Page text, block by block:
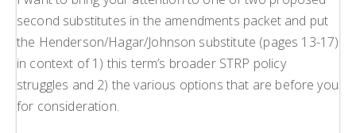
second substitutes in the amendments packet and put
the Henderson/Hagar/Johnson substitute (pages 13-17)
in context of 1) this term’s broader STRP policy
struggles and 2) the various options that are before you
for consideration.